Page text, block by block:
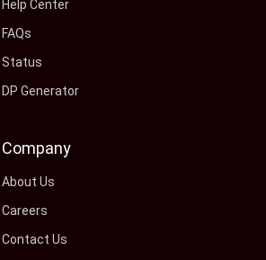
Help Center
FAQs
Status
DP Generator
Company
About Us
Careers
Contact Us